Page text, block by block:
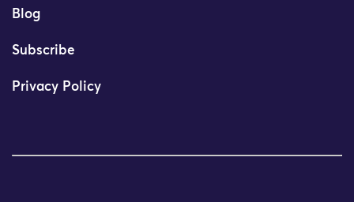
Blog
Subscribe
Privacy Policy